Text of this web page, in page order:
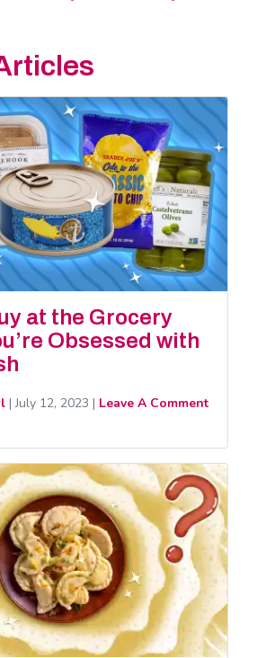
at the Grocery
Obsessed with
|July 12, 2023 | Leave A Comment